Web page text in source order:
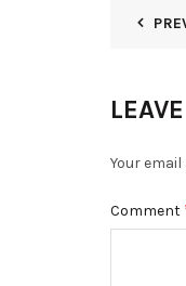
Your
Comment